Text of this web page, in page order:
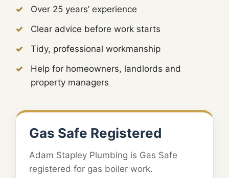
Over 25 years’ experience
Clear advice before work starts
Tidy, professional workmanship
Help for homeowners, landlords and
property managers
Gas Safe Registered
Adam Stapley Plumbing is Gas Safe
registered for gas boiler work.